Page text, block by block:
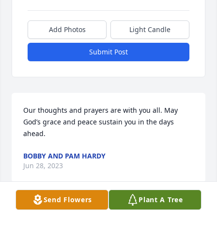
Add Photos Light Candle
Submit Post
Our thoughts and prayers are with you all. May
God’s grace and peace sustain you in the days
ahead.
BOBBY AND PAM HARDY
Jun 28, 2023
Visits: 17
Send Flowers Plant A Tree